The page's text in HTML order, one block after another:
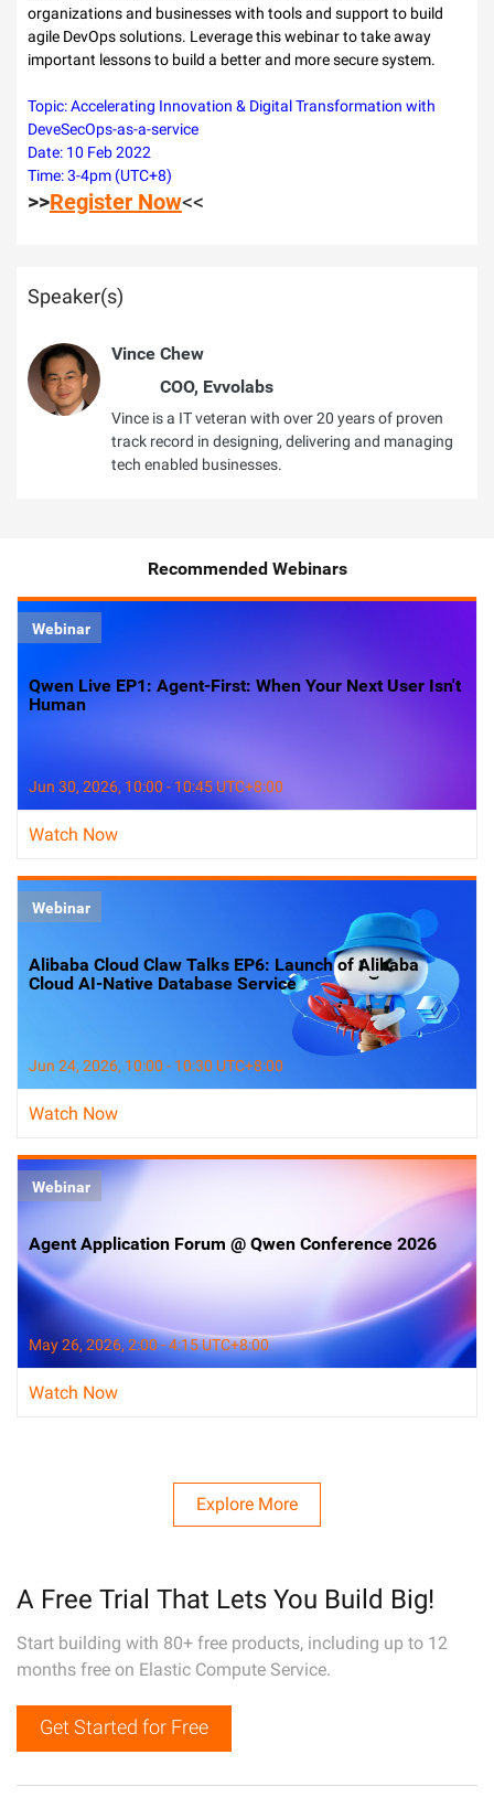
organizations and businesses with tools and support to build
agile DevOps solutions. Leverage this webinar to take away
important lessons to build a better and more secure system.
Topic: Accelerating Innovation & Digital Transformation with
DeveSecOps-as-a-service
Date: 10 Feb 2022
Time: 3-4pm (UTC+8)
>>Register Now<<
Speaker(s)
Vince Chew
COO, Evvolabs
Vince is a IT veteran with over 20 years of proven
track record in designing, delivering and managing
tech enabled businesses.
Recommended Webinars
Webinar
Qwen Live EP1: Agent-First: When Your Next User Isn't
Human
Jun 30, 2026, 10:00 - 10:45 UTC+8:00
Watch Now
Webinar
Alibaba Cloud Claw Talks EP6: Launch of Alibaba
Cloud AI-Native Database Service
Jun 24, 2026, 10:00 - 10:30 UTC+8:00
Watch Now
Webinar
Agent Application Forum @ Qwen Conference 2026
May 26, 2026, 2:00 - 4:15 UTC+8:00
Watch Now
Explore More
A Free Trial That Lets You Build Big!
Start building with 80+ free products, including up to 12
months free on Elastic Compute Service.
Get Started for Free